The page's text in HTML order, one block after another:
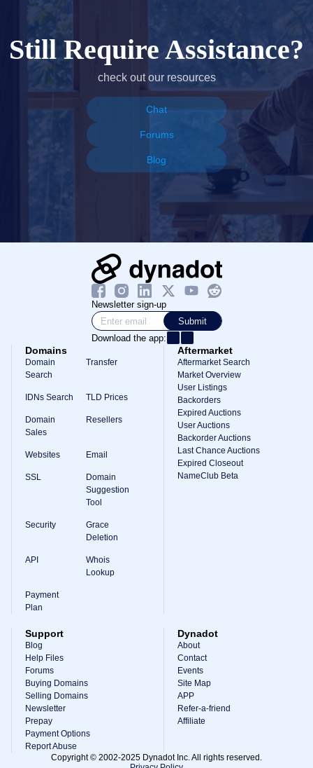
Still Require Assistance?
check out our resources
Chat
Forums
Blog
Newsletter sign-up
Submit
Download the app:
Domains
Domain
Search
Transfer
IDNs Search TLD Prices
Domain
Sales
Resellers
Websites Email
SSL
Domain
Suggestion
Tool
Security
Grace
Deletion
API
Whois
Lookup
Payment
Plan
Aftermarket
Aftermarket Search
Market Overview
User Listings
Backorders
Expired Auctions
User Auctions
Backorder Auctions
Last Chance Auctions
Expired Closeout
NameClub Beta
Support
Blog
Help Files
Forums
Buying Domains
Selling Domains
Newsletter
Prepay
Payment Options
Report Abuse
Dynadot
About
Contact
Events
Site Map
APP
Refer-a-friend
Affiliate
Copyright © 2002-2025 Dynadot Inc. All rights reserved.